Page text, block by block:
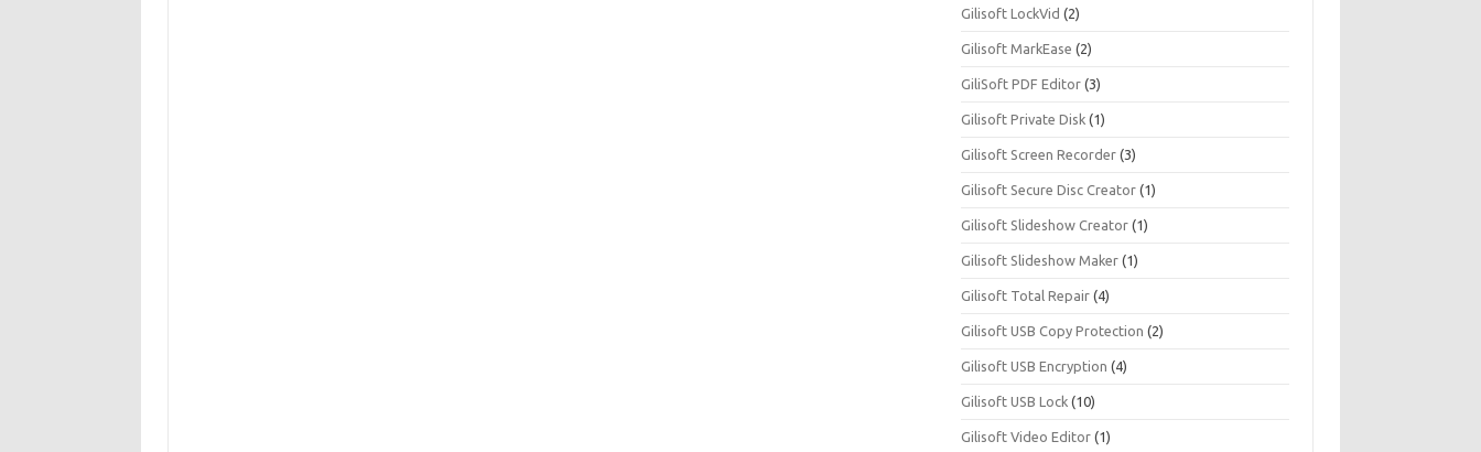
Gilisoft LockVid (2)
Gilisoft MarkEase (2)
GiliSoft PDF Editor (3)
Gilisoft Private Disk (1)
Gilisoft Screen Recorder (3)
Gilisoft Secure Disc Creator (1)
Gilisoft Slideshow Creator (1)
Gilisoft Slideshow Maker (1)
Gilisoft Total Repair (4)
Gilisoft USB Copy Protection (2)
Gilisoft USB Encryption (4)
Gilisoft USB Lock (10)
Gilisoft Video Editor (1)